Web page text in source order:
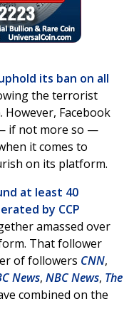
its ban on all
the terrorist
Facebook
if not more so —
it comes to
on its platform.
at least 40
by CCP
amassed over
That follower
of followers CNN,
News, NBC News, The
combined on the